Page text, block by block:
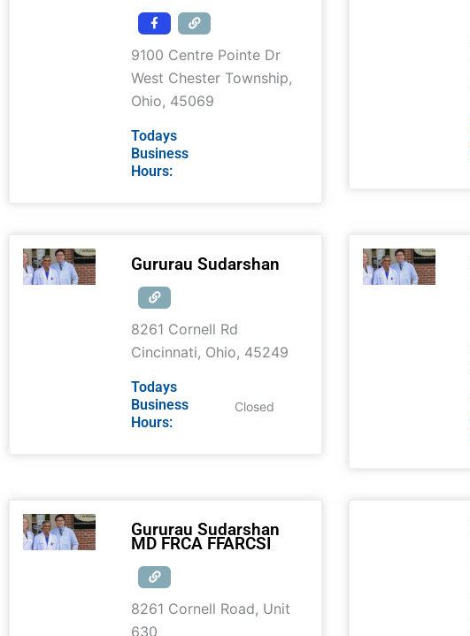
9100 Centre Pointe Dr
West Chester Township,
Ohio, 45069
Todays
Business
Hours:
Gururau Sudarshan
8261 Cornell Rd
Cincinnati, Ohio, 45249
Todays
Business
Hours:
Closed
Gururau Sudarshan
MD FRCA FFARCSI
8261 Cornell Road, Unit
630